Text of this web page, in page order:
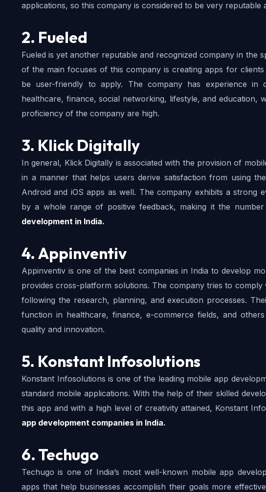
applications, so this company is considered to be very reputable
2. Fueled
Fueled is yet another reputable and recognized company in the
of the main focuses of this company is creating apps for
be user-friendly to apply. The company has experience in
healthcare, finance, social networking, lifestyle, and education,
proficiency of the company are high.
3. Klick Digitally
In general, Klick Digitally is associated with the provision of
in a manner that helps users derive satisfaction from using
Android and iOS apps as well. The company exhibits a strong
by a whole range of positive feedback, making it the
development in India.
4. Appinventiv
Appinventiv is one of the best companies in India to develop
provides cross-platform solutions. The company tries to comply
following the research, planning, and execution processes.
function in healthcare, finance, e-commerce fields, and
quality and innovation.
5. Konstant Infosolutions
Konstant Infosolutions is one of the leading mobile app
standard mobile applications. With the help of their skilled
this app and with a high level of creativity attained, Konstant
app development companies in India.
6. Techugo
Techugo is one of India’s most well-known mobile app
apps that help businesses accomplish their goals more